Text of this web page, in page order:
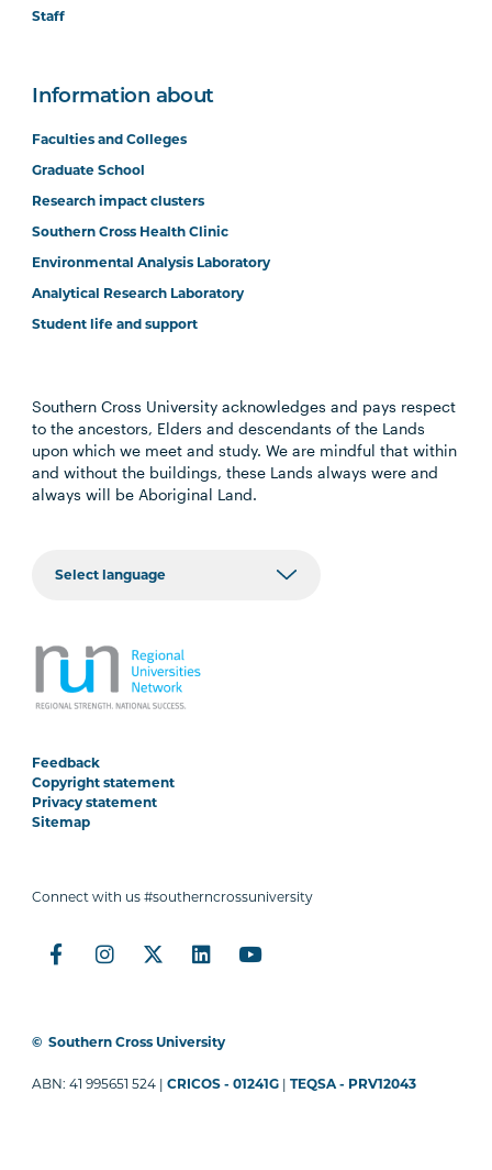
Staff
Information about
Faculties and Colleges
Graduate School
Research impact clusters
Southern Cross Health Clinic
Environmental Analysis Laboratory
Analytical Research Laboratory
Student life and support
Southern Cross University acknowledges and pays respect
to the ancestors, Elders and descendants of the Lands
upon which we meet and study. We are mindful that within
and without the buildings, these Lands always were and
always will be Aboriginal Land.
Feedback
Copyright statement
Privacy statement
Sitemap
Connect with us #southerncrossuniversity
© Southern Cross University
ABN: 41 995651 524 |CRICOS - 01241G |TEQSA - PRV12043